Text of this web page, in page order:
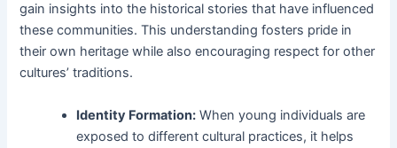
gain insights into the historical stories that have influenced
these communities. This understanding fosters pride in
their own heritage while also encouraging respect for other
cultures’ traditions.
Identity Formation: When young individuals are
exposed to different cultural practices, it helps